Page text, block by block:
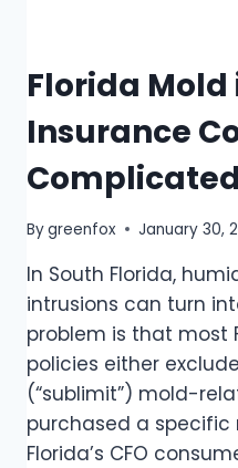
Florida
Insurance
Complicated
Bygreenfox January 30,
In South Florida,
intrusions can turn
problem is that most
policies either
(“sublimit”) mold-
purchased a
Florida’s CFO